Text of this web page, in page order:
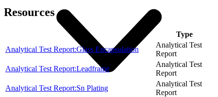
Resources
Type
Analytical Test Report:Glass Encapsulation
Analytical Test
Report
Analytical Test Report:Leadframe
Analytical Test
Report
Analytical Test Report:Sn Plating
Analytical Test
Report